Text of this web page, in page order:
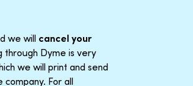
we will cancel your
through Dyme is very
we will print and send
For all